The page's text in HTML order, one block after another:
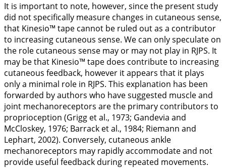
It is important to note, however, since the present study
did not specifically measure changes in cutaneous sense,
that Kinesio™ tape cannot be ruled out as a contributor
to increasing cutaneous sense. We can only speculate on
the role cutaneous sense may or may not play in RJPS. It
may be that Kinesio™ tape does contribute to increasing
cutaneous feedback, however it appears that it plays
only a minimal role in RJPS. This explanation has been
forwarded by authors who have suggested muscle and
joint mechanoreceptors are the primary contributors to
proprioception (Grigg et al., 1973; Gandevia and
McCloskey, 1976; Barrack et al., 1984; Riemann and
Lephart, 2002). Conversely, cutaneous ankle
mechanoreceptors may rapidly accommodate and not
provide useful feedback during repeated movements.